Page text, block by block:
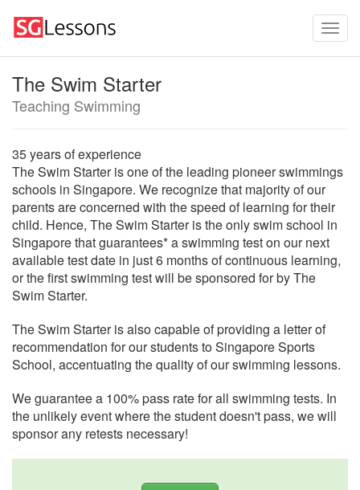
The Swim Starter
Teaching Swimming
35 years of experience
The Swim Starter is one of the leading pioneer swimmings
schools in Singapore. We recognize that majority of our
parents are concerned with the speed of learning for their
child. Hence, The Swim Starter is the only swim school in
Singapore that guarantees* a swimming test on our next
available test date in just 6 months of continuous learning,
or the first swimming test will be sponsored for by The
Swim Starter.
The Swim Starter is also capable of providing a letter of
recommendation for our students to Singapore Sports
School, accentuating the quality of our swimming lessons.
We guarantee a 100% pass rate for all swimming tests. In
the unlikely event where the student doesn't pass, we will
sponsor any retests necessary!